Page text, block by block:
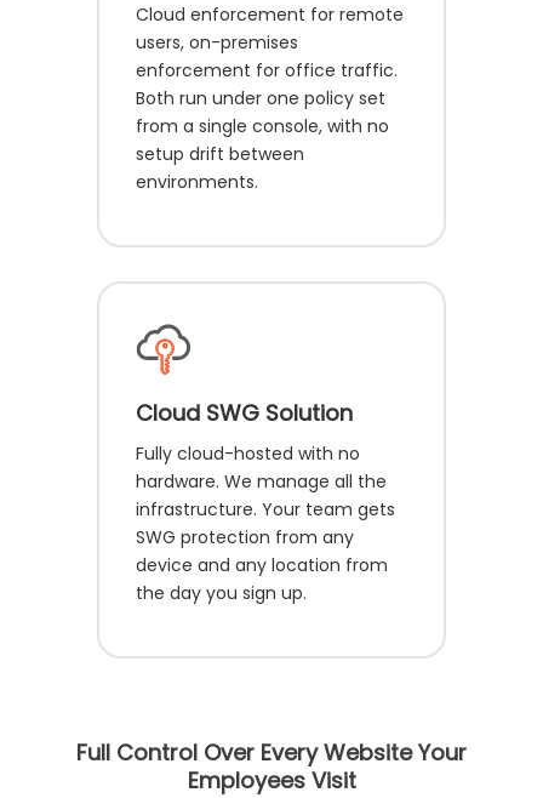
Cloud enforcement for remote
users, on-premises
enforcement for office traffic.
Both run under one policy set
from a single console, with no
setup drift between
environments.
Cloud SWG Solution
Fully cloud-hosted with no
hardware. We manage all the
infrastructure. Your team gets
SWG protection from any
device and any location from
the day you sign up.
Full Control Over Every Website Your
Employees Visit